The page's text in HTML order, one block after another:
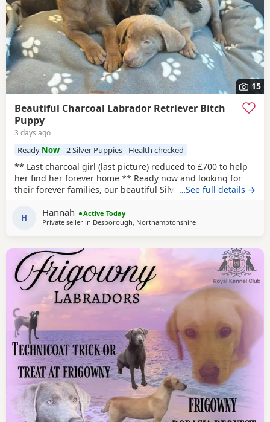
15
Beautiful Charcoal Labrador Retriever Bitch
Puppy
3 days ago
Ready Now 2 Silver Puppies Health checked
** Last charcoal girl (last picture) reduced to £700 to help
her find her forever home ** Ready now and looking for
their forever families, our beautiful Silver and Charcoal
charm. This is a small, carefully raised litter, meaning every
puppy has had lots of individual attention from day one.
…See full details →
H Hannah
Active Today
Private seller in Desborough, Northamptonshire